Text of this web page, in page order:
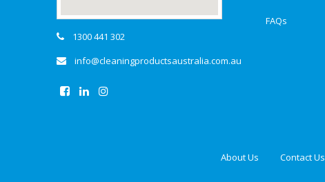
1300 441 302
info@cleaningproductsaustralia.com.au
FAQs
About Us Contact Us